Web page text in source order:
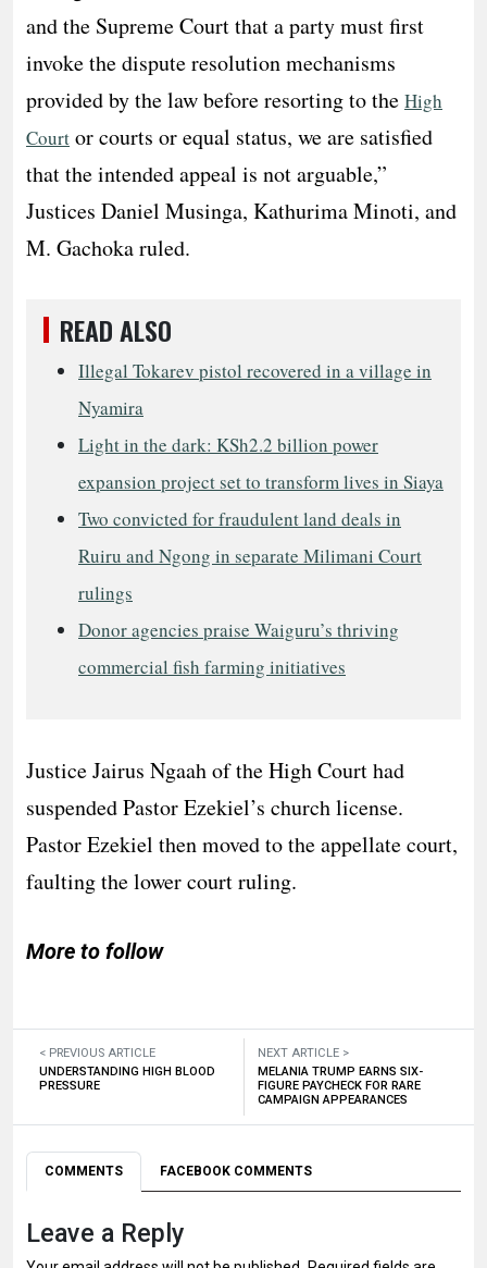
and the Supreme Court that a party must first
invoke the dispute resolution mechanisms
provided by the law before resorting to the High
Court or courts or equal status, we are satisfied
that the intended appeal is not arguable,”
Justices Daniel Musinga, Kathurima Minoti, and
M. Gachoka ruled.
READ ALSO
Illegal Tokarev pistol recovered in a village in
Nyamira
Light in the dark: KSh2.2 billion power
expansion project set to transform lives in Siaya
Two convicted for fraudulent land deals in
Ruiru and Ngong in separate Milimani Court
rulings
Donor agencies praise Waiguru’s thriving
commercial fish farming initiatives
Justice Jairus Ngaah of the High Court had
suspended Pastor Ezekiel’s church license.
Pastor Ezekiel then moved to the appellate court,
faulting the lower court ruling.
More to follow
< PREVIOUS ARTICLE
UNDERSTANDING HIGH BLOOD
PRESSURE
NEXT ARTICLE >
MELANIA TRUMP EARNS SIX-
FIGURE PAYCHECK FOR RARE
CAMPAIGN APPEARANCES
COMMENTS FACEBOOK COMMENTS
Leave a Reply